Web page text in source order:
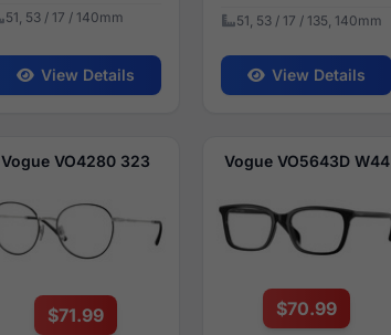
51, 53 / 17 / 140mm
View Details
51, 53 / 17 / 135, 140mm
View Details
Vogue VO4280 323
$71.99
Vogue VO5643D W44
$70.99